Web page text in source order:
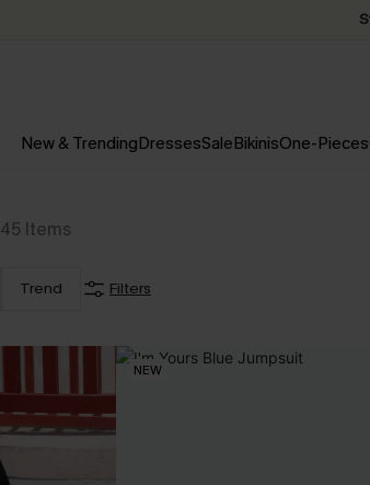
New & TrendingDressesSaleBikinisOne-Pieces
45 Items
Trend Filters
NEW